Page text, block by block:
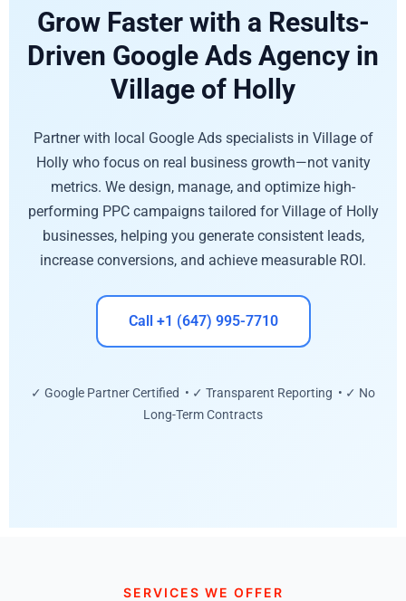
Grow Faster with a Results-
Driven Google Ads Agency in
Village of Holly
Partner with local Google Ads specialists in Village of
Holly who focus on real business growth—not vanity
metrics. We design, manage, and optimize high-
performing PPC campaigns tailored for Village of Holly
businesses, helping you generate consistent leads,
increase conversions, and achieve measurable ROI.
Call +1 (647) 995-7710
✓ Google Partner Certified • ✓ Transparent Reporting • ✓ No
Long-Term Contracts
SERVICES WE OFFER